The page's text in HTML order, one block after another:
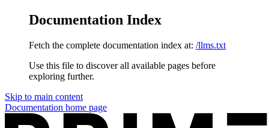
Documentation Index
Fetch the complete documentation index at: /llms.txt
Use this file to discover all available pages before
exploring further.
Skip to main content
Documentation home page